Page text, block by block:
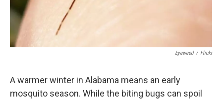
Eyeweed / Flickr
A warmer winter in Alabama means an early
mosquito season. While the biting bugs can spoil